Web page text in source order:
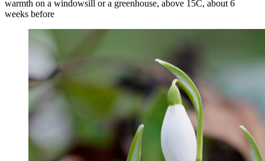
warmth on a windowsill or a greenhouse, above 15C, about 6
weeks before